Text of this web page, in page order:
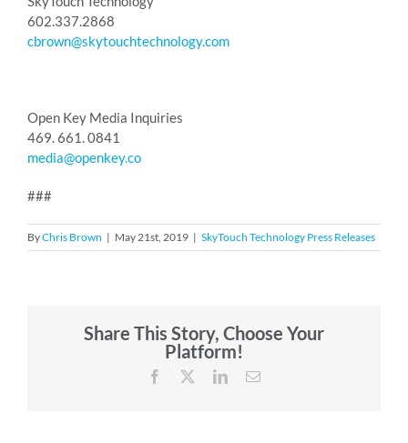
602.337.2868
cbrown@skytouchtechnology.com
Open Key Media Inquiries
469. 661. 0841
media@openkey.co
###
ByChris Brown | May 21st, 2019 | SkyTouch Technology Press Releases
Share This Story, Choose Your
Platform!
Facebook LinkedInEmail